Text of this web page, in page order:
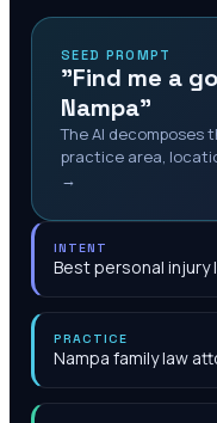
SEED PROMPT
"Find me a
Nampa"
The AI decomposes
practice area,
→
INTENT
Best personal injury
PRACTICE
Nampa family law